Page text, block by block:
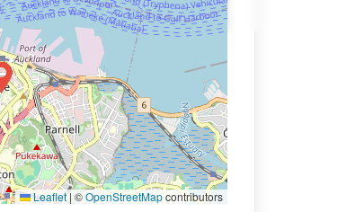
Leaflet | ©OpenStreetMapcontributors